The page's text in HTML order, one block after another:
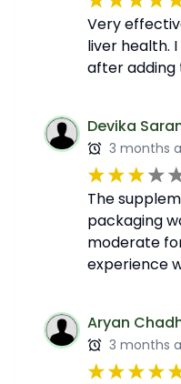
Very
liver health.
after adding
Devika
3 months
The
packaging
moderate
experience
Aryan
3 months